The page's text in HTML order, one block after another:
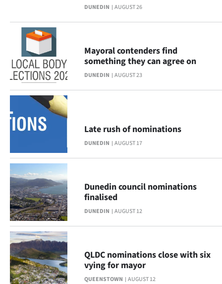
SEND
US
NEWS
&
PHOTOS
|
CREATE
ACCOUNT
SUBSCRIBE
My
Account
DUNEDIN AUGUST 26
DUNEDIN AUGUST 23
Mayoral contenders find
something they can agree on
DUNEDIN AUGUST 17
Late rush of nominations
DUNEDIN AUGUST 12
Dunedin council nominations
finalised
QUEENSTOWN AUGUST 12
QLDC nominations close with six
vying for mayor